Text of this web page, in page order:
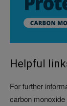
Helpful
For further
carbon